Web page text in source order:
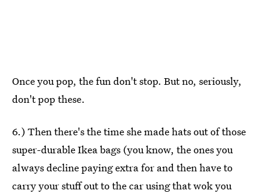
Once you pop, the fun don't stop. But no, seriously,
don't pop these.
6.) Then there's the time she made hats out of those
super-durable Ikea bags (you know, the ones you
always decline paying extra for and then have to
carry your stuff out to the car using that wok you